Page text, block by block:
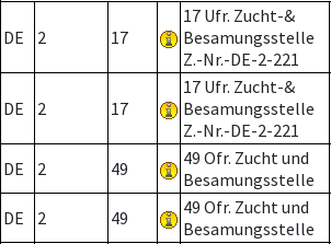
DE 2 17
17 Ufr. Zucht-&
Besamungsstelle
Z.-Nr.-DE-2-221
DE 2 17
17 Ufr. Zucht-&
Besamungsstelle
Z.-Nr.-DE-2-221
DE 2 49
49 Ofr. Zucht und
Besamungsstelle
DE 2 49
49 Ofr. Zucht und
Besamungsstelle